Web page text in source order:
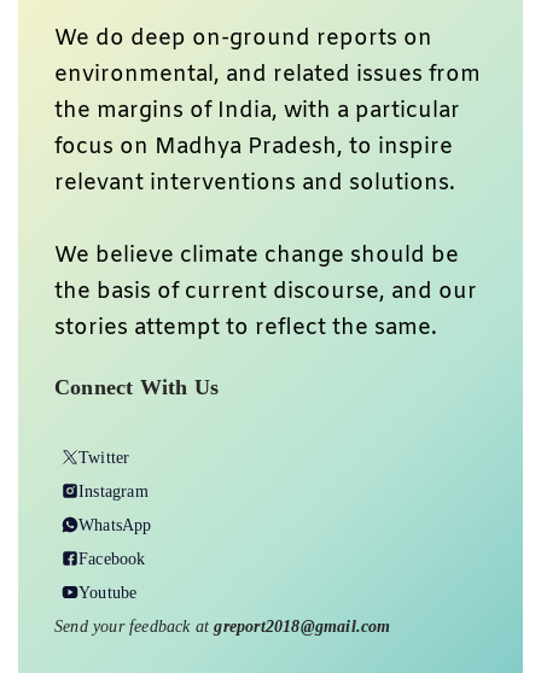
We do deep on-ground reports on
environmental, and related issues from
the margins of India, with a particular
focus on Madhya Pradesh, to inspire
relevant interventions and solutions.
We believe climate change should be
the basis of current discourse, and our
stories attempt to reflect the same.
Connect With Us
Twitter
Instagram
WhatsApp
Facebook
Youtube
Send your feedback atgreport2018@gmail.com